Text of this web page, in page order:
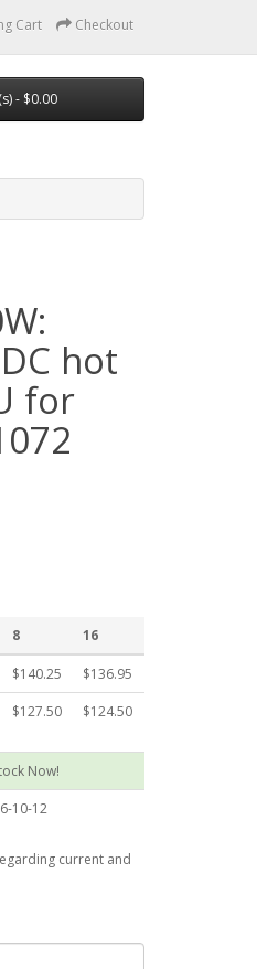
Cart Checkout
- $0.00
hot
for
8 16
$140.25
$136.95
$127.50 $124.50
Now!
10-12
current and